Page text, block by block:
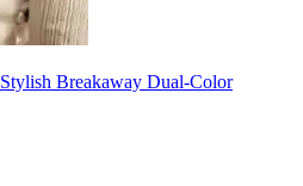
Stylish Breakaway Dual-Color